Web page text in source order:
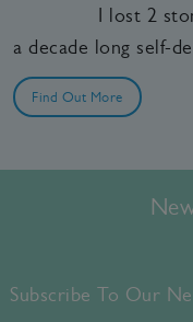
I lost 2
a decade long self-
Find Out More
Subscribe To Our